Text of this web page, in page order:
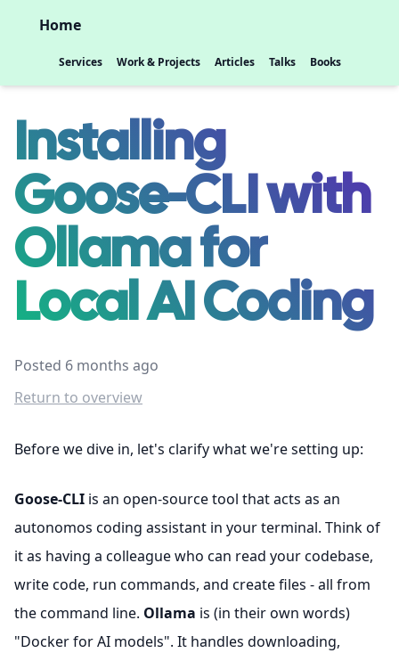
Home
Services Work & Projects Articles Talks Books
Installing
Goose-CLI with
Ollama for
Local AI Coding
Posted 6 months ago
Return to overview
Before we dive in, let's clarify what we're setting up:
Goose-CLI is an open-source tool that acts as an
autonomos coding assistant in your terminal. Think of
it as having a colleague who can read your codebase,
write code, run commands, and create files - all from
the command line. Ollama is (in their own words)
"Docker for AI models". It handles downloading,